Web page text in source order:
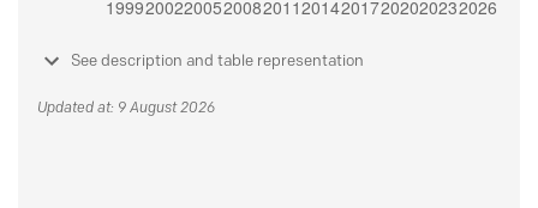
See description and table representation
Updated at: 9 August 2026